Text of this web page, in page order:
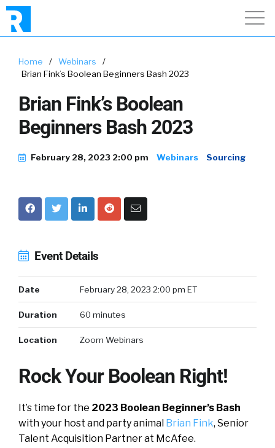
Home / Webinars
/
Brian Fink’s Boolean Beginners Bash 2023
Brian Fink’s Boolean
Beginners Bash 2023
February 28, 2023 2:00 pm Webinars Sourcing
Event Details
Date February 28, 2023 2:00 pm ET
Duration 60 minutes
Location Zoom Webinars
Rock Your Boolean Right!
It’s time for the 2023 Boolean Beginner’s Bash
with your host and party animal Brian Fink, Senior
Talent Acquisition Partner at McAfee.